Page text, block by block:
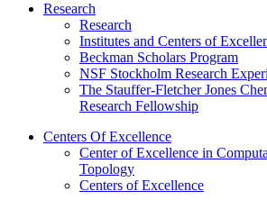
Research
Research
Institutes and Centers of
Beckman Scholars Program
NSF Stockholm Research
The Stauffer-Fletcher Jones
Research Fellowship
Centers Of Excellence
Center of Excellence in
Topology
Centers of Excellence